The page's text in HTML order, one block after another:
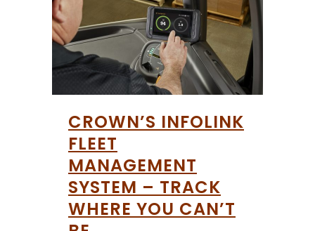
CROWN’S INFOLINK
FLEET
MANAGEMENT
SYSTEM – TRACK
WHERE YOU CAN’T